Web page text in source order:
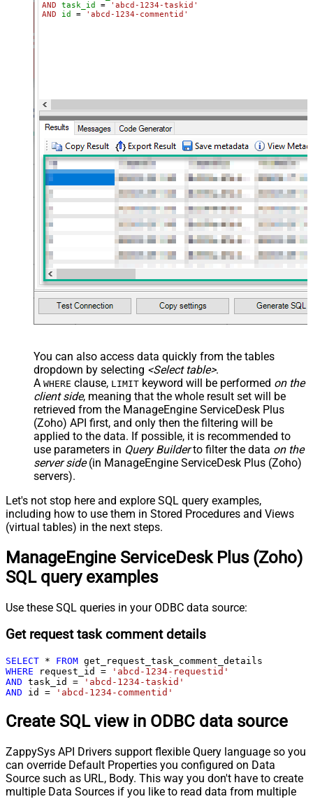
AND
task_id =
'abcd-1234-taskid'
AND
id = 'abcd-1234-commentid'
You can also access data quickly from the tables
dropdown by selecting <Select table>.
A WHERE clause, LIMIT keyword will be performed on the
client side, meaning that the whole result set will be
retrieved from the ManageEngine ServiceDesk Plus
(Zoho) API first, and only then the filtering will be
applied to the data. If possible, it is recommended to
use parameters in Query Builderto filter the data on the
server side(in ManageEngine ServiceDesk Plus (Zoho)
servers).
Let's not stop here and explore SQL query examples,
including how to use them in Stored Procedures and Views
(virtual tables) in the next steps.
ManageEngine ServiceDesk Plus (Zoho)
SQL query examples
Use these SQL queries in your ODBC data source:
Get request task comment details
SELECT * FROM
WHERE request_id =
'abcd-1234-requestid'
AND task_id =
'abcd-1234-taskid'
AND id = 'abcd-1234-commentid'
Create SQL view in ODBC data source
ZappySys API Drivers support flexible Query language so you
can override Default Properties you configured on Data
Source such as URL, Body. This way you don't have to create
multiple Data Sources if you like to read data from multiple